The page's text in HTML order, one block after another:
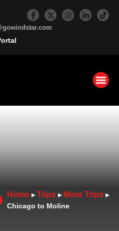
Home ▸Trips ▸ More Trips ▸
Chicago to Moline